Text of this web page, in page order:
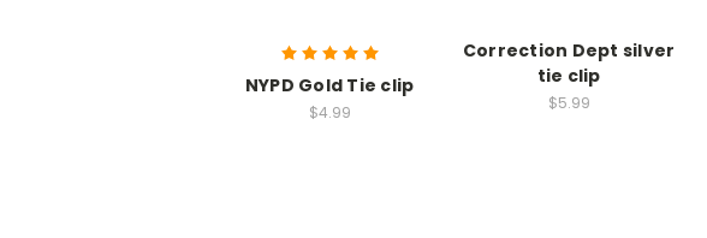
NYPD Gold Tie clip
$4.99
Correction Dept silver
tie clip
$5.99